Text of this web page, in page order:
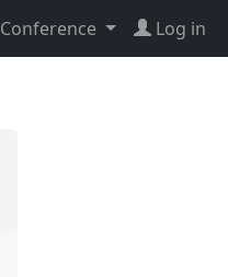
Conference Log in